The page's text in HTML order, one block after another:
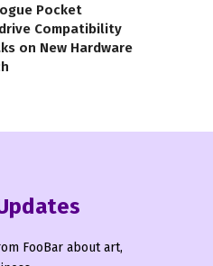
Pocket
Compatibility
on New Hardware
FooBar about art,